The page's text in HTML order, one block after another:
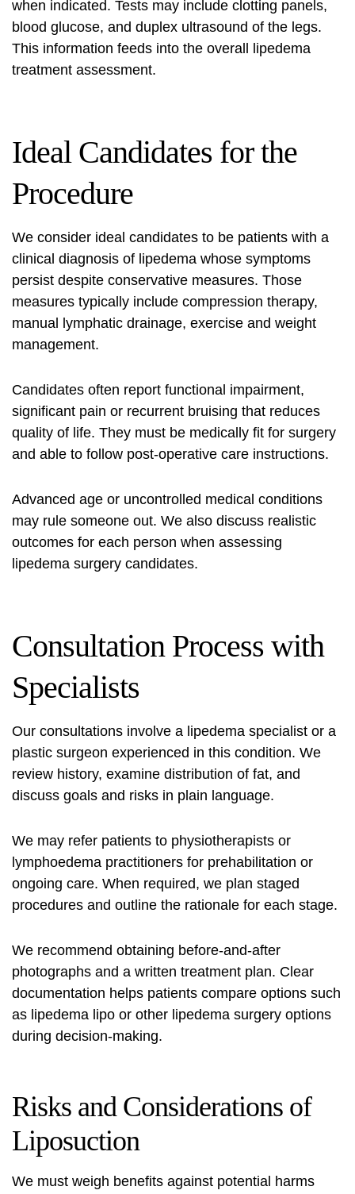
when indicated. Tests may include clotting panels,
blood glucose, and duplex ultrasound of the legs.
This information feeds into the overall
lipedema
treatment assessment.
Ideal Candidates for the
Procedure
We consider ideal candidates to be patients with a
clinical diagnosis of lipedema whose symptoms
persist despite conservative measures. Those
measures typically include compression therapy,
manual lymphatic drainage, exercise and weight
management.
Candidates often report functional impairment,
significant pain or recurrent bruising that reduces
quality of life. They must be medically fit for surgery
and able to follow post-operative care instructions.
Advanced age or uncontrolled medical conditions
may rule someone out. We also discuss realistic
outcomes for each person when assessing
lipedema surgery candidates.
Consultation Process with
Specialists
Our consultations involve a lipedema specialist or a
plastic surgeon experienced in this condition. We
review history, examine distribution of fat, and
discuss goals and risks in plain language.
We may refer patients to physiotherapists or
lymphoedema practitioners for prehabilitation or
ongoing care. When required, we plan staged
procedures and outline the rationale for each stage.
We recommend obtaining before-and-after
photographs and a written treatment plan. Clear
documentation helps patients compare options such
as lipedema lipo or other lipedema surgery options
during decision-making.
Risks and Considerations of
Liposuction
We must weigh benefits against potential harms